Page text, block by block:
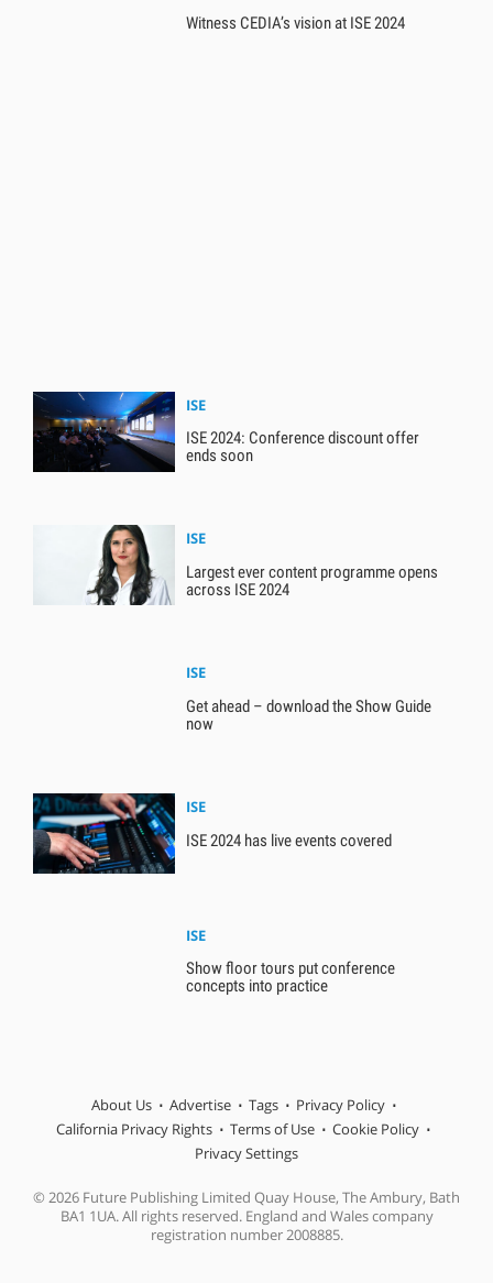
Witness CEDIA’s vision at ISE 2024
ISE
ISE 2024: Conference discount offer
ends soon
ISE
Largest ever content programme opens
across ISE 2024
ISE
Get ahead – download the Show Guide
now
ISE
ISE 2024 has live events covered
ISE
Show floor tours put conference
concepts into practice
About Us Advertise Tags
Privacy Policy
California Privacy Rights
Terms of Use
Cookie Policy
Privacy Settings
© 2026 Future Publishing Limited Quay House, The Ambury, Bath
BA1 1UA. All rights reserved. England and Wales company
registration number 2008885.